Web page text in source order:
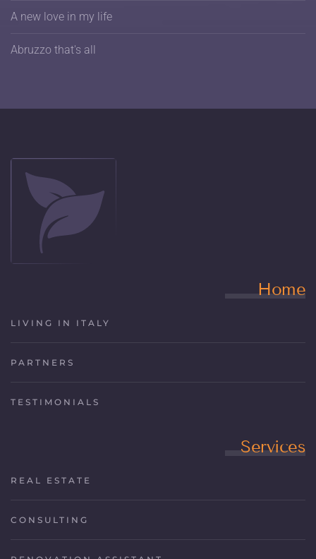
A new love in my life
Abruzzo that's all
Home
LIVING IN ITALY
PARTNERS
TESTIMONIALS
Services
REAL ESTATE
CONSULTING